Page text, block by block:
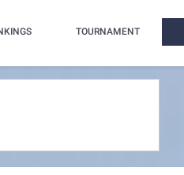
TOURNAMENT